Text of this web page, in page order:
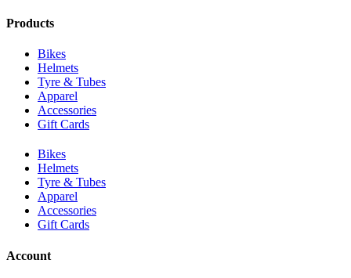
Products
Bikes
Helmets
Tyre & Tubes
Apparel
Accessories
Gift Cards
Bikes
Helmets
Tyre & Tubes
Apparel
Accessories
Gift Cards
Account